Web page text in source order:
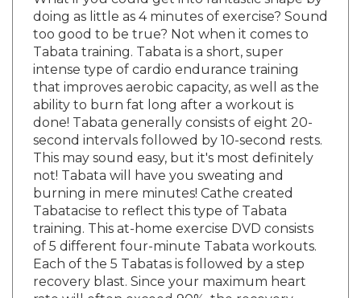
too good to be true? Not when it comes to
Tabata training. Tabata is a short, super
intense type of cardio endurance training
that improves aerobic capacity, as well as the
ability to burn fat long after a workout is
done! Tabata generally consists of eight 20-
second intervals followed by 10-second rests.
This may sound easy, but it's most definitely
not! Tabata will have you sweating and
burning in mere minutes! Cathe created
Tabatacise to reflect this type of Tabata
training. This at-home exercise DVD consists
of 5 different four-minute Tabata workouts.
Each of the 5 Tabatas is followed by a step
recovery blast. Since your maximum heart
rate will often exceed 90%, the recovery